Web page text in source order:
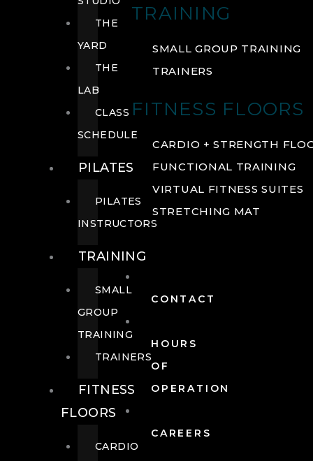
TRAINING
SMALL GROUP TRAINING
TRAINERS
FITNESS FLOORS
CARDIO + STRENGTH
FUNCTIONAL TRAINING
VIRTUAL FITNESS SUITES
STRETCHING MAT
CONTACT
HOURS
OF
OPERATION
CAREERS
THE
YARD
THE
LAB
CLASS
SCHEDULE
PILATES
PILATES
INSTRUCTORS
TRAINING
SMALL
GROUP
TRAINING
TRAINERS
FITNESS
FLOORS
CARDIO